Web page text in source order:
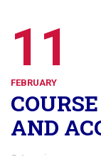
11
FEBRUARY
AND